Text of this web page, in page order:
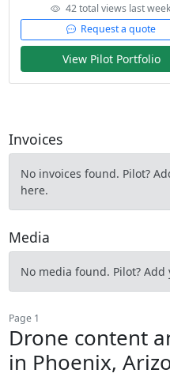
42 total views last week
Request a quote
View Pilot Portfolio
Invoices
No invoices found. Pilot?
here.
Media
No media found. Pilot?
Page 1
Drone content
in Phoenix,